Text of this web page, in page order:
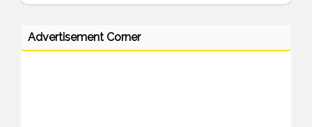
Advertisement Corner